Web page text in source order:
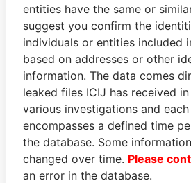
ELLEN JOHNSON
SIRLEAF
President, Liberia
entities have the same or
suggest you confirm the
individuals or entities included
based on addresses or other
information. The data comes
leaked files ICIJ has received
various investigations and
encompasses a defined time
the database. Some
changed over time. Please
an error in the database.